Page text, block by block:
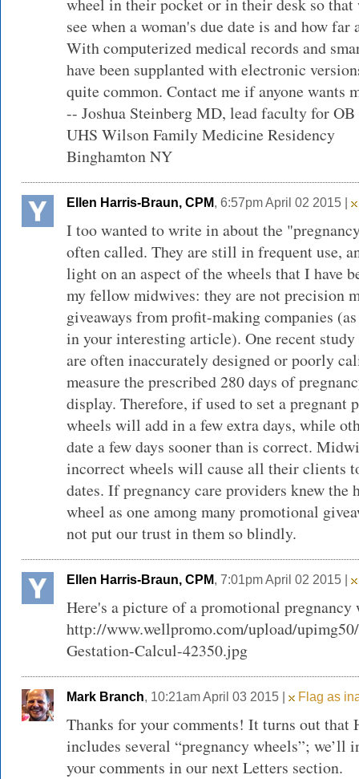
wheel in their pocket or in their desk so that
see when a woman's due date is and how
With computerized medical records and
have been supplanted with electronic
quite common. Contact me if anyone wants
-- Joshua Steinberg MD, lead faculty for OB
UHS Wilson Family Medicine Residency
Binghamton NY
Ellen Harris-Braun, CPM, 6:57pm April 02 2015 |
I too wanted to write in about the
often called. They are still in frequent use,
light on an aspect of the wheels that I have
my fellow midwives: they are not precision
giveaways from profit-making companies
in your interesting article). One recent study
are often inaccurately designed or poorly
measure the prescribed 280 days of
display. Therefore, if used to set a pregnant
wheels will add in a few extra days, while
date a few days sooner than is correct.
incorrect wheels will cause all their clients
dates. If pregnancy care providers knew the
wheel as one among many promotional
not put our trust in them so blindly.
Ellen Harris-Braun, CPM, 7:01pm April 02 2015 |
Here's a picture of a promotional pregnancy
http://www.wellpromo.com/upload/
Gestation-Calcul-42350.jpg
Mark Branch, 10:21am April 03 2015 | Flag as
Thanks for your comments! It turns out that
includes several “pregnancy wheels”; we’ll
your comments in our next Letters section.